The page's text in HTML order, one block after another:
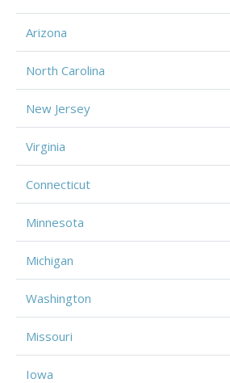
Arizona
North Carolina
New Jersey
Virginia
Connecticut
Minnesota
Michigan
Washington
Missouri
Iowa